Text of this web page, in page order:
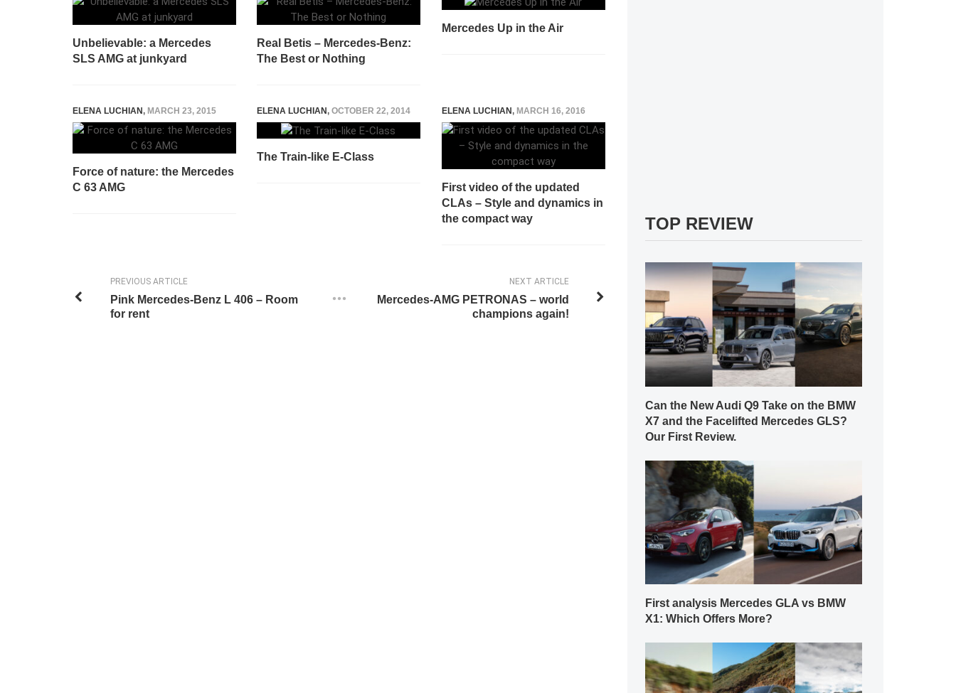
Unbelievable: a Mercedes
SLS AMG at junkyard
Real Betis – Mercedes-Benz:
The Best or Nothing
Mercedes Up in the Air
ELENA LUCHIAN, MARCH 23, 2015
Force of nature: the Mercedes
C 63 AMG
ELENA LUCHIAN, OCTOBER 22, 2014
The Train-like E-Class
ELENA LUCHIAN, MARCH 16, 2016
First video of the updated
CLAs – Style and dynamics in
the compact way
NEXT ARTICLE
Mercedes-AMG PETRONAS – world
champions again!
PREVIOUS ARTICLE
Pink Mercedes-Benz L 406 – Room
for rent
TOP REVIEW
Can the New Audi Q9 Take on the BMW
X7 and the Facelifted Mercedes GLS?
Our First Review.
First analysis Mercedes GLA vs BMW
X1: Which Offers More?